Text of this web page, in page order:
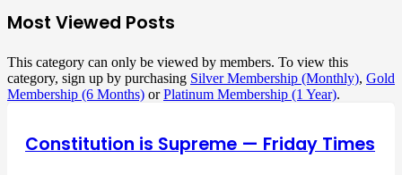
Most Viewed Posts
This category can only be viewed by members. To view this
category, sign up by purchasing Silver Membership (Monthly), Gold
Membership (6 Months) orPlatinum Membership (1 Year).
Constitution is Supreme — Friday Times